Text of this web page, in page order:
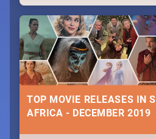
around the country on and
December 25 2019.
TOP MOVIE RELEASES IN
AFRICA - DECEMBER 2019